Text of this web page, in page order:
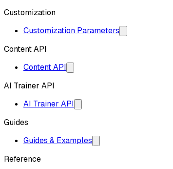
Customization
Customization Parameters
Content API
Content API
AI Trainer API
AI Trainer API
Guides
Guides & Examples
Reference